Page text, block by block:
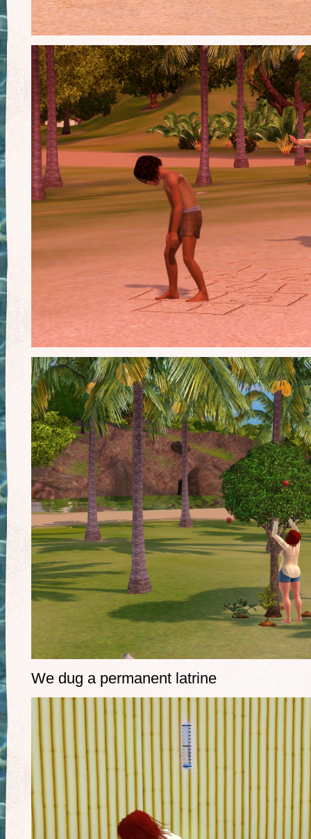
We dug a permanent latrine